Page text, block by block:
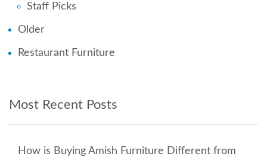
Staff Picks
Older
Restaurant Furniture
Most Recent Posts
How is Buying Amish Furniture Different from